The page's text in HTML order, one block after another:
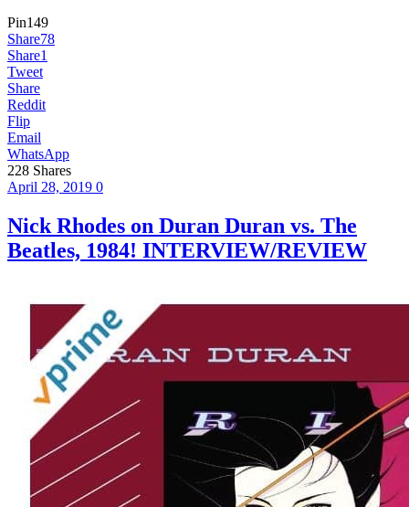
Pin149
Share78
Share1
Tweet
Share
Reddit
Flip
Email
WhatsApp
228 Shares
April 28, 2019 0
Nick Rhodes on Duran Duran vs. The
Beatles, 1984! INTERVIEW/REVIEW